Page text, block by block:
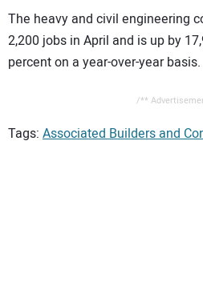
The heavy and civil engineering
2,200 jobs in April and is up by
percent on a year-over-year basis.
/**
Tags: Associated Builders and